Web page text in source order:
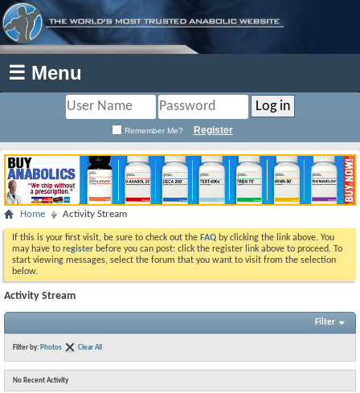
☰ Menu
Remember Me? Register
Home Activity Stream
If this is your first visit, be sure to check out the FAQ by clicking the link above. You
may have to register before you can post: click the register link above to proceed. To
start viewing messages, select the forum that you want to visit from the selection
below.
Activity Stream
Filter
Filter by: Photos Clear All
No Recent Activity